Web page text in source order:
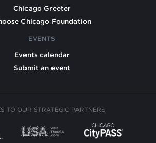
Chicago Greeter
Chicago Foundation
EVENTS
Events calendar
Submit an event
TO OUR STRATEGIC PARTNERS